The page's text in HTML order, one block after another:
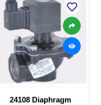
24108 Diaphragm